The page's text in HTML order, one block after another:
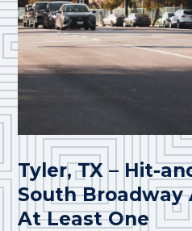
Tyler, TX – Hit-
South Broadway
At Least One